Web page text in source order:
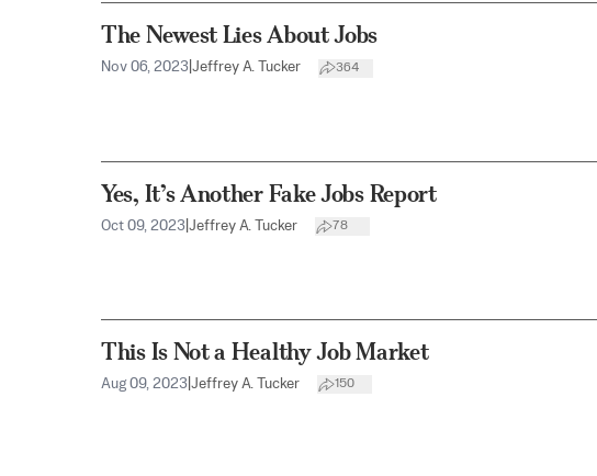
The Newest Lies About Jobs
Nov 06, 2023 Jeffrey A. Tucker 364
Yes, It’s Another Fake Jobs Report
Oct 09, 2023 Jeffrey A. Tucker 78
This Is Not a Healthy Job Market
Aug 09, 2023 Jeffrey A. Tucker 150